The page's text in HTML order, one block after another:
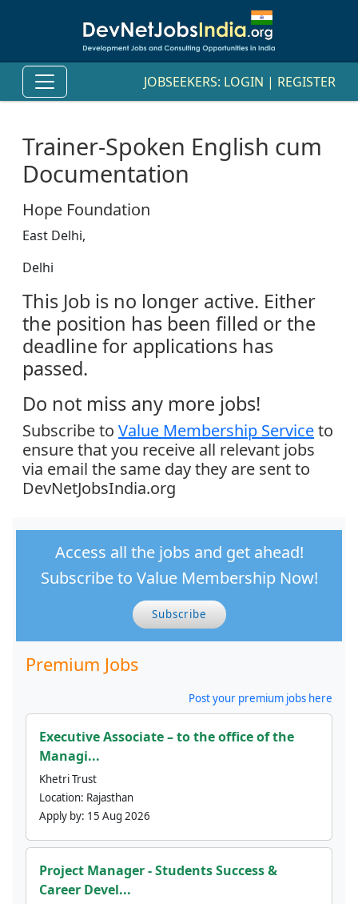
JOBSEEKERS: LOGIN | REGISTER
Trainer-Spoken English cum
Documentation
Hope Foundation
East Delhi,
Delhi
This Job is no longer active. Either
the position has been filled or the
deadline for applications has
passed.
Do not miss any more jobs!
Subscribe to Value Membership Serviceto
ensure that you receive all relevant jobs
via email the same day they are sent to
DevNetJobsIndia.org
Access all the jobs and get ahead!
Subscribe to Value Membership Now!
Subscribe
Premium Jobs
Post your premium jobs here
Executive Associate – to the office of the
Managi...
Khetri Trust
Location: Rajasthan
Apply by: 15 Aug 2026
Project Manager - Students Success &
Career Devel...